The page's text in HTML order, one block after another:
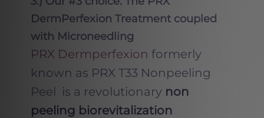
DermPerfexion Treatment coupled
with Microneedling
PRX Dermperfexion formerly
known as PRX T33 Nonpeeling
Peel is a revolutionary non
peeling biorevitalization